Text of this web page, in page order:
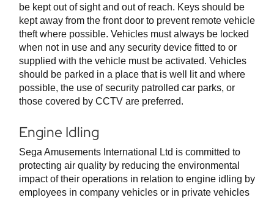
be kept out of sight and out of reach. Keys should be
kept away from the front door to prevent remote vehicle
theft where possible. Vehicles must always be locked
when not in use and any security device fitted to or
supplied with the vehicle must be activated. Vehicles
should be parked in a place that is well lit and where
possible, the use of security patrolled car parks, or
those covered by CCTV are preferred.
Engine Idling
Sega Amusements International Ltd is committed to
protecting air quality by reducing the environmental
impact of their operations in relation to engine idling by
employees in company vehicles or in private vehicles